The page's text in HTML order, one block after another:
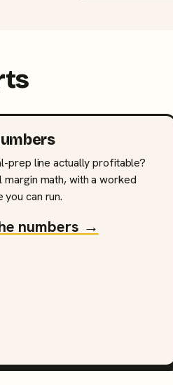
prep line actually profitable?
margin math, with a worked
you can run.
numbers →